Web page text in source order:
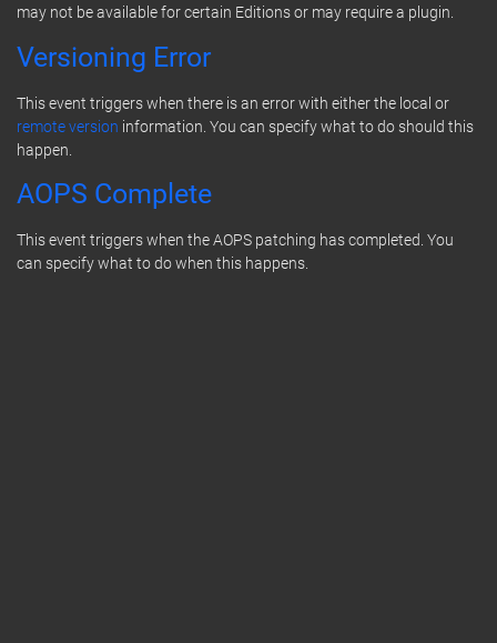
may not be available for certain Editions or may require a plugin.
Versioning Error
This event triggers when there is an error with either the local or
remote version information. You can specify what to do should this
happen.
AOPS Complete
This event triggers when the AOPS patching has completed. You
can specify what to do when this happens.